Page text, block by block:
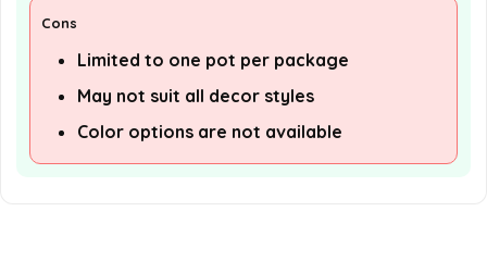
Cons
Limited to one pot per package
May not suit all decor styles
Color options are not available